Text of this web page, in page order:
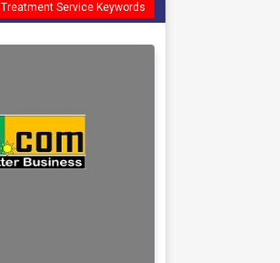
Treatment Service Keywords